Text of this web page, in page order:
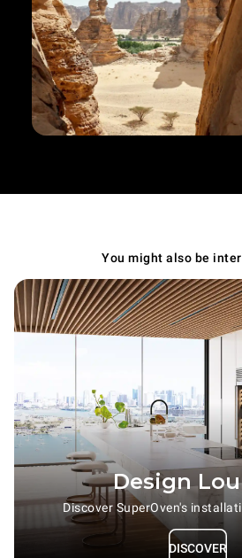
You might also be
Design
Discover SuperOven's
DISCOVER